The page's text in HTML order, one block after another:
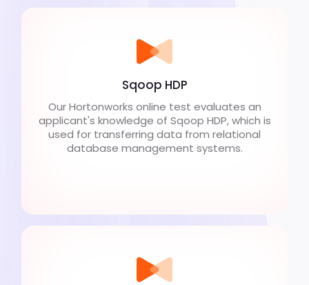
Sqoop HDP
Our Hortonworks online test evaluates an
applicant's knowledge of Sqoop HDP, which is
used for transferring data from relational
database management systems.